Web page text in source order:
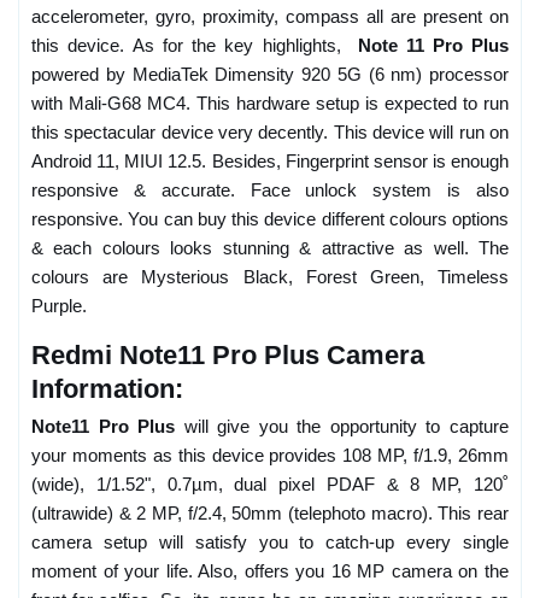
accelerometer, gyro, proximity, compass all are present on
this device. As for the key highlights,
Note 11 Pro Plus
powered by MediaTek Dimensity 920 5G (6 nm) processor
with Mali-G68 MC4. This hardware setup is expected to run
this spectacular device very decently. This device will run on
Android 11, MIUI 12.5. Besides, Fingerprint sensor is enough
responsive & accurate. Face unlock system is also
responsive. You can buy this device different colours options
& each colours looks stunning & attractive as well. The
colours are Mysterious Black, Forest Green, Timeless
Purple.
Redmi Note11 Pro Plus Camera
Information:
Note11 Pro Plus will give you the opportunity to capture
your moments as this device provides 108 MP, f/1.9, 26mm
(wide), 1/1.52", 0.7µm, dual pixel PDAF & 8 MP, 120˚
(ultrawide) & 2 MP, f/2.4, 50mm (telephoto macro). This rear
camera setup will satisfy you to catch-up every single
moment of your life. Also, offers you 16 MP camera on the